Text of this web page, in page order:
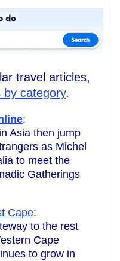
travel articles,
by category.
:
Asia then jump
as Michel
to meet the
Gatherings
Cape:
to the rest
Cape
to grow in